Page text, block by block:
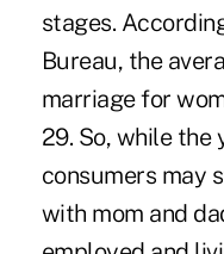
stages.
Bureau, the
marriage for
29. So, while the
consumers may
with mom and